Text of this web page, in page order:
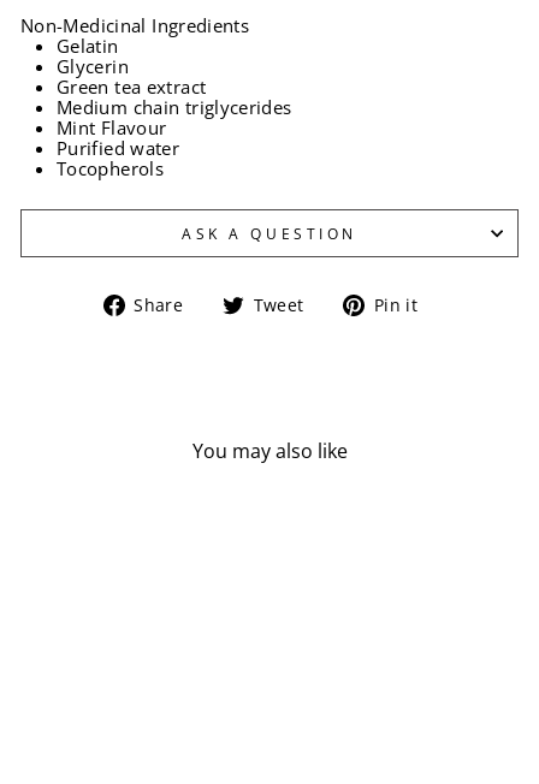
Non-Medicinal Ingredients
Gelatin
Glycerin
Green tea extract
Medium chain triglycerides
Mint Flavour
Purified water
Tocopherols
ASK A QUESTION
Share
Share Tweet
Tweet Pin it
You may also like